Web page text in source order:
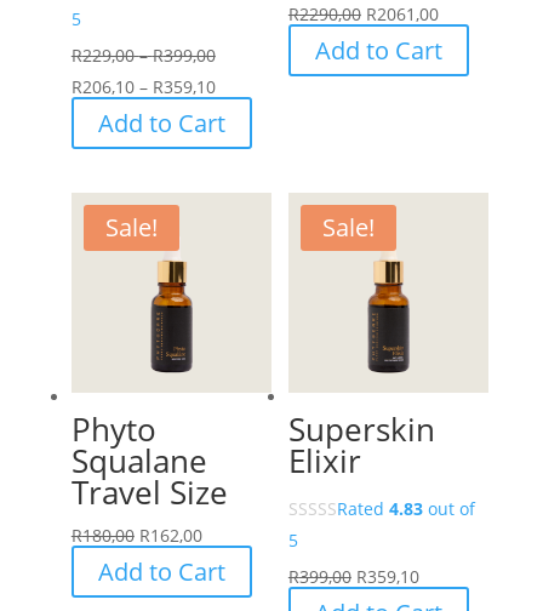
5
R229,00 – R399,00Price
range:
R229,00
through
R206,10 – R359,10Price
range:
R206,10
Add to Cart
product
multiple
variants.
chosen
R2290,00 R2061,00
Add to Cart
Sale!
Phyto
Squalane
Travel Size
R180,00 R162,00
Add to Cart
Sale!
Superskin
Elixir
Rated 4.83out of
5
R399,00 R359,10